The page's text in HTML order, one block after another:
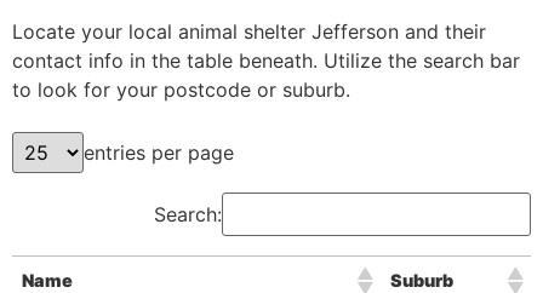
Locate your local animal shelter Jefferson and their
contact info in the table beneath. Utilize the search bar
to look for your postcode or suburb.
entries per page
Search:
Name Suburb